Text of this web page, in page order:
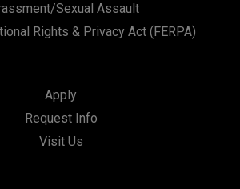
Sexual Assault
Rights & Privacy Act (FERPA)
Apply
Request Info
Visit Us